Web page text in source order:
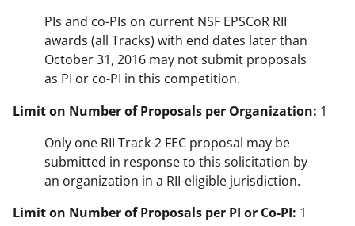
PIs and co-PIs on current NSF EPSCoR RII
awards (all Tracks) with end dates later than
October 31, 2016 may not submit proposals
as PI or co-PI in this competition.
Limit on Number of Proposals per Organization: 1
Only one RII Track-2 FEC proposal may be
submitted in response to this solicitation by
an organization in a RII-eligible jurisdiction.
Limit on Number of Proposals per PI or Co-PI: 1